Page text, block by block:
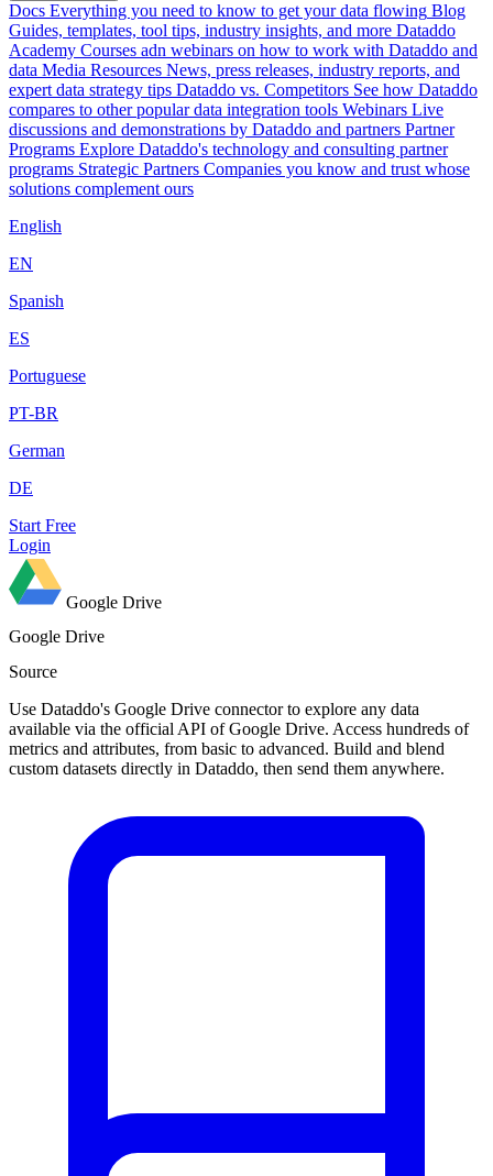
Docs Everything you need to know to get your data flowing Blog
Guides, templates, tool tips, industry insights, and more Dataddo
Academy Courses adn webinars on how to work with Dataddo and
data Media Resources News, press releases, industry reports, and
expert data strategy tips Dataddo vs. Competitors See how Dataddo
compares to other popular data integration tools Webinars Live
discussions and demonstrations by Dataddo and partners Partner
Programs Explore Dataddo's technology and consulting partner
programs Strategic Partners Companies you know and trust whose
solutions complement ours
English
EN
Spanish
ES
Portuguese
PT-BR
German
DE
Start Free
Login
Google Drive
Google Drive
Source
Use Dataddo's Google Drive connector to explore any data
available via the official API of Google Drive. Access hundreds of
metrics and attributes, from basic to advanced. Build and blend
custom datasets directly in Dataddo, then send them anywhere.